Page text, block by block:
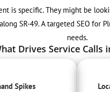
is specific. They might be
SR-49. A targeted SEO
needs.
Drives Service Calls
Spikes